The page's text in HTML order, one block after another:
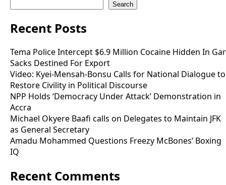
Search
Recent Posts
Tema Police Intercept $6.9 Million Cocaine Hidden In
Sacks Destined For Export
Video: Kyei-Mensah-Bonsu Calls for National Dialogue to
Restore Civility in Political Discourse
NPP Holds ‘Democracy Under Attack’ Demonstration in
Accra
Michael Okyere Baafi calls on Delegates to Maintain JFK
as General Secretary
Amadu Mohammed Questions Freezy McBones’ Boxing
IQ
Recent Comments